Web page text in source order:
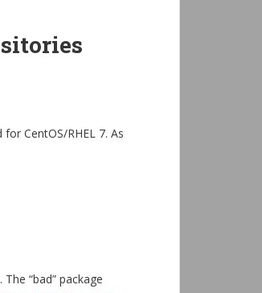
CentOS/RHEL 7. As
“bad” package